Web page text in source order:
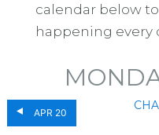
calendar below
happening every
APR 20